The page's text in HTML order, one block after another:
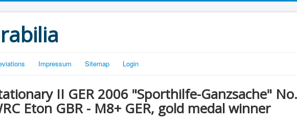
Impressum Sitemap Login
II GER 2006 "Sporthilfe-Ganzsache"
Eton GBR - M8+ GER, gold medal winner